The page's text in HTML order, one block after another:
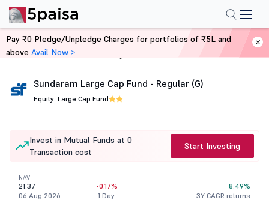
Home Mutual Funds
Sundaram Large Cap Fund - Regular (G)
Equity .Large Cap Fund
Invest in Mutual Funds at 0
Transaction cost
Start Investing
NAV
21.37
06 Aug 2026
-0.17%
1 Day
8.49%
3Y CAGR returns
Pay ₹0 Pledge/Unpledge Charges for portfolios of ₹5L and
above Avail Now >